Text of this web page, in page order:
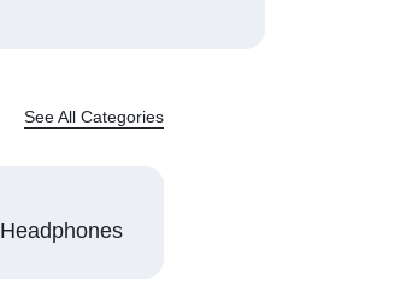
See All Categories
Headphones